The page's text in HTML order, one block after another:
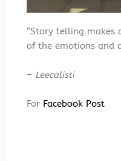
“Story telling makes
of the emotions and
– Leecalisti
For Facebook Post